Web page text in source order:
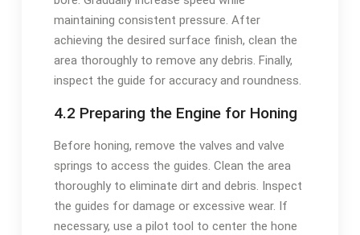
maintaining consistent pressure. After
achieving the desired surface finish, clean the
area thoroughly to remove any debris. Finally,
inspect the guide for accuracy and roundness.
4.2 Preparing the Engine for Honing
Before honing, remove the valves and valve
springs to access the guides. Clean the area
thoroughly to eliminate dirt and debris. Inspect
the guides for damage or excessive wear. If
necessary, use a pilot tool to center the hone